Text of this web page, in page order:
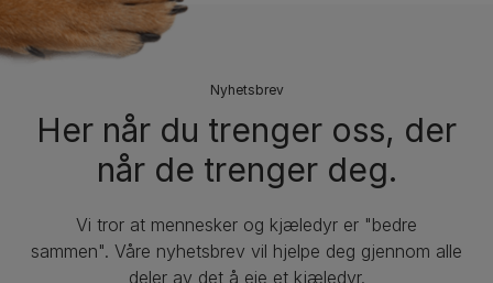
Nyhetsbrev
Her når du trenger oss, der
når de trenger deg.
Vi tror at mennesker og kjæledyr er "bedre
sammen". Våre nyhetsbrev vil hjelpe deg gjennom alle
deler av det å eie et kjæledyr.